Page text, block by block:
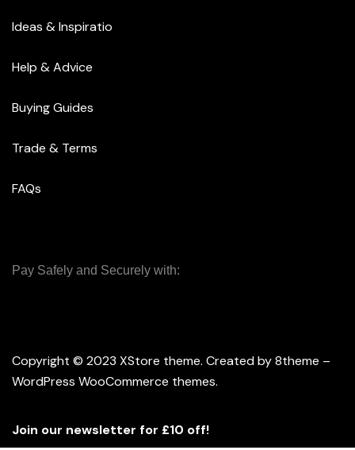
Ideas & Inspiratio
Help & Advice
Buying Guides
Trade & Terms
FAQs
Pay Safely and Securely with:
Copyright © 2023 XStore theme. Created by 8theme –
WordPress WooCommerce themes.
Join our newsletter for £10 off!